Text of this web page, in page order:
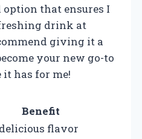
option that ensures I
drink at
giving it a
your new go-to
it has for me!
Benefit
flavor